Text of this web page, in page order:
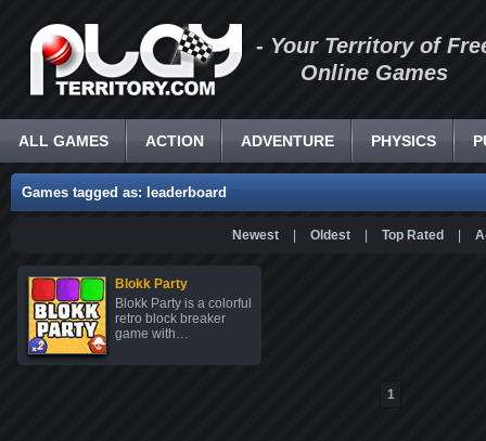
- Your Territory of
Online Games
ALL GAMES ACTION ADVENTURE PHYSICS
Games tagged as: leaderboard
Newest Oldest Top Rated
Blokk Party
Blokk Party is a colorful
retro block breaker
game with…
1